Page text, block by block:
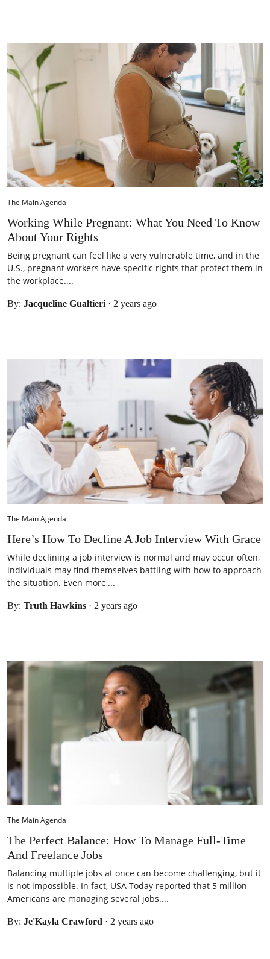
The Main Agenda
Working While Pregnant: What You Need To Know
About Your Rights
Being pregnant can feel like a very vulnerable time, and in the
U.S., pregnant workers have specific rights that protect them in
the workplace....
By: Jacqueline Gualtieri · 2 years ago
The Main Agenda
Here’s How To Decline A Job Interview With Grace
While declining a job interview is normal and may occur often,
individuals may find themselves battling with how to approach
the situation. Even more,...
By: Truth Hawkins · 2 years ago
The Main Agenda
The Perfect Balance: How To Manage Full-Time
And Freelance Jobs
Balancing multiple jobs at once can become challenging, but it
is not impossible. In fact, USA Today reported that 5 million
Americans are managing several jobs....
By: Je'Kayla Crawford · 2 years ago